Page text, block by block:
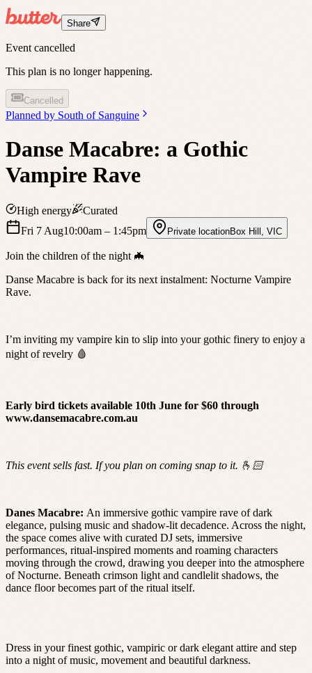
Share
Event cancelled
This plan is no longer happening.
Cancelled
Planned by South of Sanguine
Danse Macabre: a Gothic
Vampire Rave
High energy
Curated
Fri 7 Aug10:00am – 1:45pm Private locationBox Hill VIC
Join the children of the night 🦇
Danse Macabre is back for its next instalment: Nocturne Vampire
Rave.
I’m inviting my vampire kin to slip into your gothic finery to enjoy a
night of revelry 🩸
Early bird tickets available 10th June for $60 through
www.dansemacabre.com.au
This event sells fast. If you plan on coming snap to it. 🫰🏻
Danes Macabre: An immersive gothic vampire rave of dark
elegance, pulsing music and shadow-lit decadence. Across the night,
the space comes alive with curated DJ sets, immersive
performances, ritual-inspired moments and roaming characters
moving through the crowd, drawing you deeper into the atmosphere
of Nocturne. Beneath crimson light and candlelit shadows, the
dance floor becomes part of the ritual itself.
Dress in your finest gothic, vampiric or dark elegant attire and step
into a night of music, movement and beautiful darkness.